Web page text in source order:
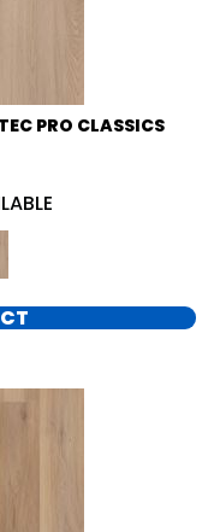
PRO CLASSICS